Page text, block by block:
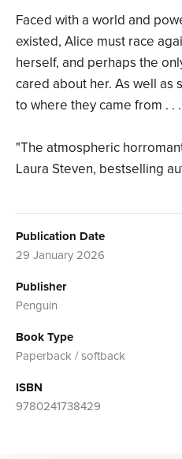
Faced with a world and
existed, Alice must race
herself, and perhaps the
cared about her. As well as
to where they came from . . .
"The atmospheric
Laura Steven, bestselling
Publication Date
29 January 2026
Publisher
Penguin
Book Type
Paperback / softback
ISBN
9780241738429